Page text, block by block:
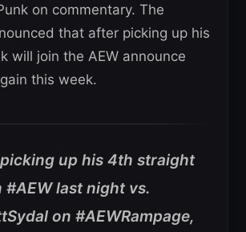
on commentary. The
that after picking up his
will join the AEW announce
this week.
up his 4th straight
#AEW last night vs.
on #AEWRampage,